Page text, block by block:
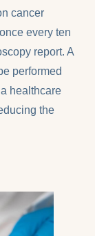
cancer
every ten
report. A
performed
healthcare
the